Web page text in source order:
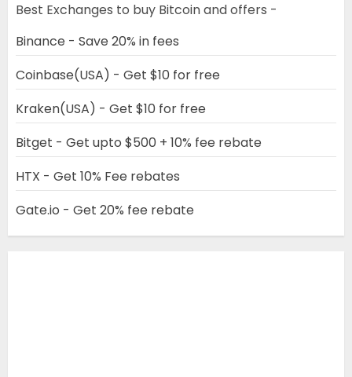
Best Exchanges to buy Bitcoin and offers -
Binance - Save 20% in fees
Coinbase(USA) - Get $10 for free
Kraken(USA) - Get $10 for free
Bitget - Get upto $500 + 10% fee rebate
HTX - Get 10% Fee rebates
Gate.io - Get 20% fee rebate